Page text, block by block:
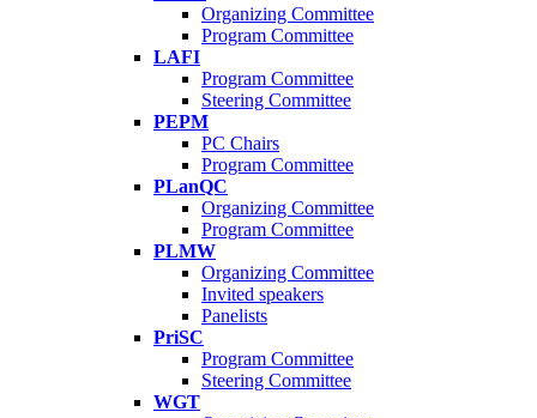
Organizing Committee
Program Committee
LAFI
Program Committee
Steering Committee
PEPM
PC Chairs
Program Committee
PLanQC
Organizing Committee
Program Committee
PLMW
Organizing Committee
Invited speakers
Panelists
PriSC
Program Committee
Steering Committee
WGT